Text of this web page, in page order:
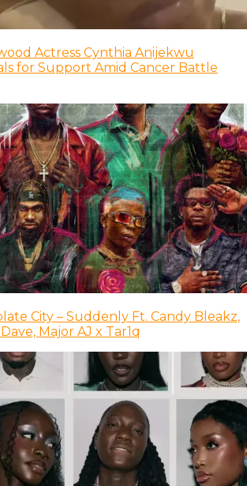
Actress Cynthia Anijekwu
for Support Amid Cancer Battle
City – Suddenly Ft. Candy Bleakz,
Major AJ x Tar1q